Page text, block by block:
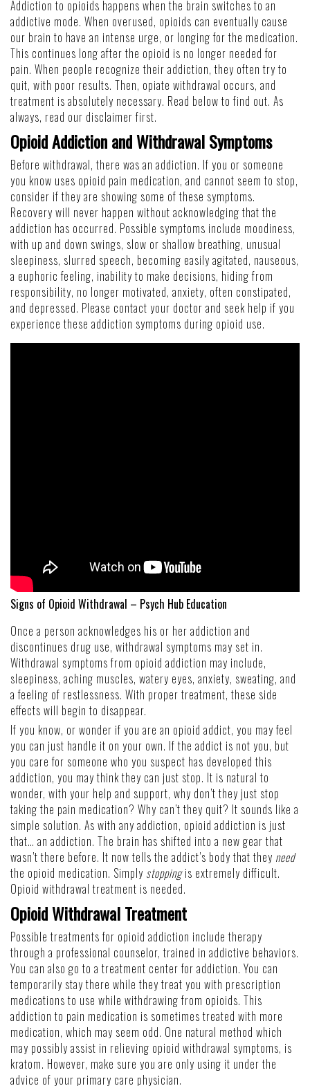
Addiction to opioids happens when the brain switches to an
addictive mode. When overused, opioids can eventually cause
our brain to have an intense urge, or longing for the medication.
This continues long after the opioid is no longer needed for
pain. When people recognize their addiction, they often try to
quit, with poor results. Then, opiate withdrawal occurs, and
treatment is absolutely necessary. Read below to find out. As
always, read our disclaimerfirst.
Opioid Addiction and Withdrawal Symptoms
Before withdrawal, there was an addiction. If you or someone
you know uses opioid pain medication, and cannot seem to stop,
consider if they are showing some of these symptoms.
Recovery will never happen without acknowledging that the
addiction has occurred. Possible symptoms include moodiness,
with up and down swings, slow or shallow breathing, unusual
sleepiness, slurred speech, becoming easily agitated, nauseous,
a euphoric feeling, inability to make decisions, hiding from
responsibility, no longer motivated, anxiety, often constipated,
and depressed. Please contact your doctor and seek help if you
experience these addiction symptoms during opioid use.
Signs of Opioid Withdrawal – Psych Hub Education
Once a person acknowledges his or her addiction and
discontinues drug use, withdrawal symptoms may set in.
Withdrawal symptoms from opioid addiction may include,
sleepiness, aching muscles, watery eyes, anxiety, sweating, and
a feeling of restlessness. With proper treatment, these side
effects will begin to disappear.
If you know, or wonder if you are an opioid addict, you may feel
you can just handle it on your own. If the addict is not you, but
you care for someone who you suspect has developed this
addiction, you may think they can just stop. It is natural to
wonder, with your help and support, why don’t they just stop
taking the pain medication? Why can’t they quit? It sounds like a
simple solution. As with any addiction, opioid addiction is just
that… an addiction. The brain has shifted into a new gear that
wasn’t there before. It now tells the addict’s body that they need
the opioid medication. Simply stoppingis extremely difficult.
Opioid withdrawal treatment is needed.
Opioid Withdrawal Treatment
Possible treatments for opioid addiction include therapy
through a professional counselor, trained in addictive behaviors.
You can also go to a treatment center for addiction. You can
temporarily stay there while they treat you with prescription
medications to use while withdrawing from opioids. This
addiction to pain medication is sometimes treated with more
medication, which may seem odd. One natural method which
may possibly assist in relieving opioid withdrawal symptoms, is
kratom. However, make sure you are only using it under the
advice of your primary care physician.